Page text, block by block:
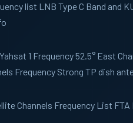
list LNB Type C Band and
1 Frequency 52.5° East
Frequency Strong TP dish
Channels Frequency List